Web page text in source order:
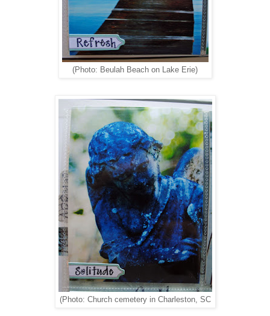
(Photo: Beulah Beach on Lake Erie)
(Photo: Church cemetery in Charleston, SC